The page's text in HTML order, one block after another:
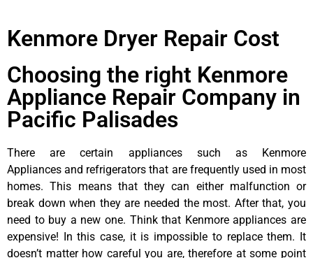
Kenmore Dryer Repair Cost
Choosing the right Kenmore
Appliance Repair Company in
Pacific Palisades
There are certain appliances such as Kenmore
Appliances and refrigerators that are frequently used in most
homes. This means that they can either malfunction or
break down when they are needed the most. After that, you
need to buy a new one. Think that Kenmore appliances are
expensive! In this case, it is impossible to replace them. It
doesn’t matter how careful you are, therefore at some point